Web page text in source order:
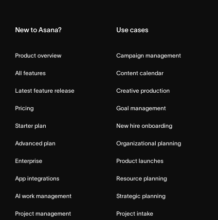
New to Asana?
Product overview
All features
Latest feature release
Pricing
Starter plan
Advanced plan
Enterprise
App integrations
AI work management
Project management
Use cases
Campaign management
Content calendar
Creative production
Goal management
New hire onboarding
Organizational planning
Product launches
Resource planning
Strategic planning
Project intake